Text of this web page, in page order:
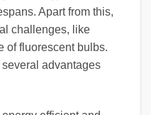
Apart from this,
challenges, like
of fluorescent bulbs.
advantages